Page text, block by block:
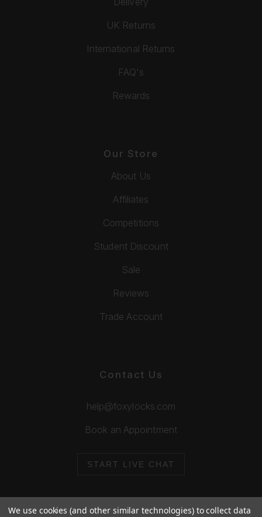
UK Returns
International Returns
FAQ's
Rewards
Our Store
About Us
Affiliates
Competitions
Student Discount
Sale
Reviews
Trade Account
Contact Us
help@foxylocks.com
Book an Appointment
START LIVE CHAT
We use cookies (and other similar technologies) to collect data